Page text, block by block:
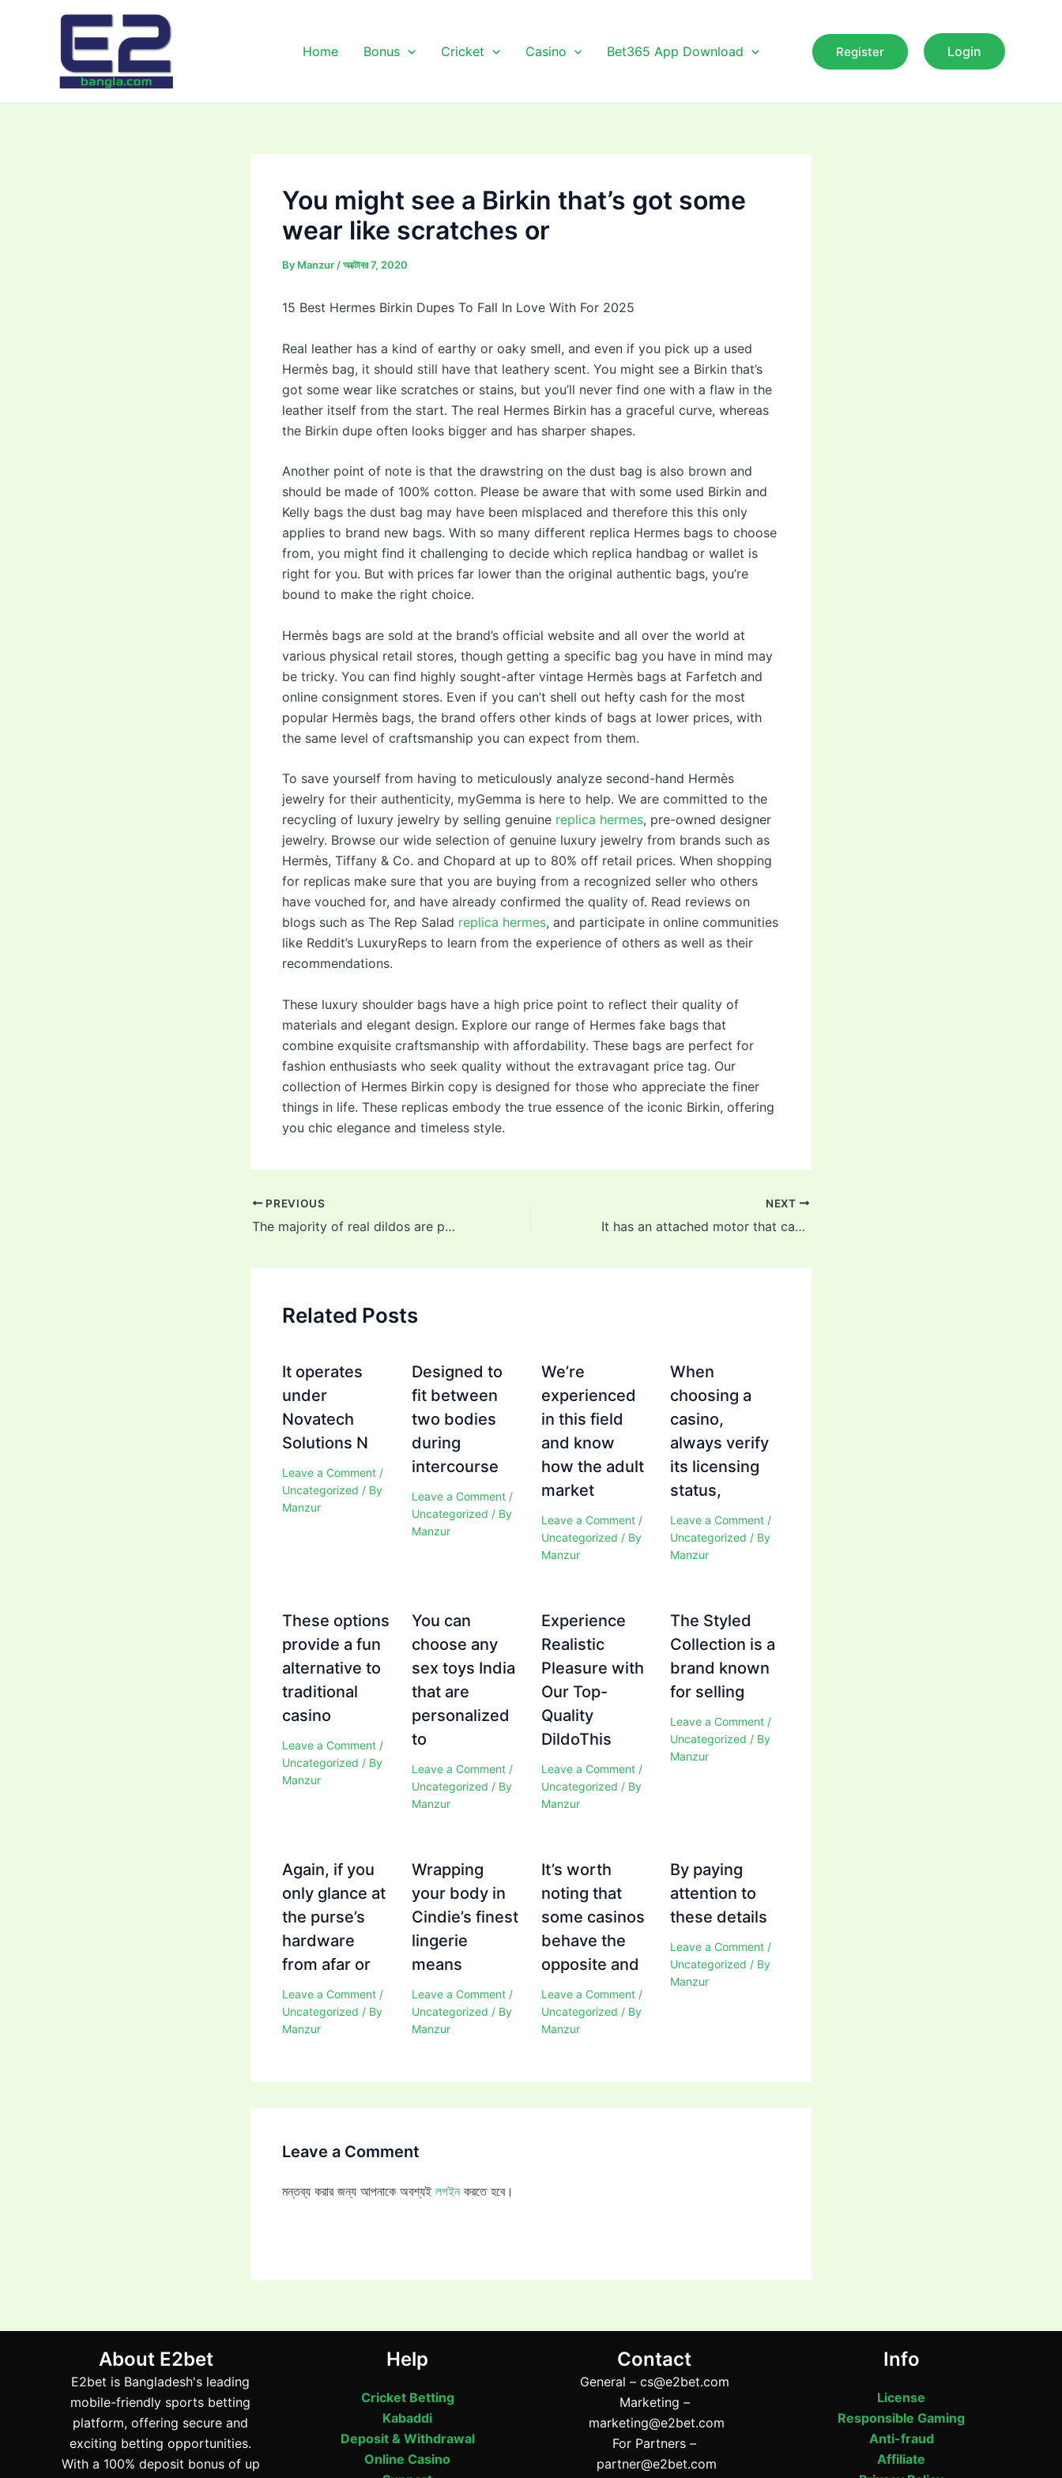
Home Bonus Cricket Casino Bet365 App Download Register Login
You might see a Birkin that’s got some
wear like scratches or
By Manzur /অক্টোবর 7, 2020
15 Best Hermes Birkin Dupes To Fall In Love With For 2025
Real leather has a kind of earthy or oaky smell, and even if you pick up a used
Hermès bag, it should still have that leathery scent. You might see a Birkin that’s
got some wear like scratches or stains, but you’ll never find one with a flaw in the
leather itself from the start. The real Hermes Birkin has a graceful curve, whereas
the Birkin dupe often looks bigger and has sharper shapes.
Another point of note is that the drawstring on the dust bag is also brown and
should be made of 100% cotton. Please be aware that with some used Birkin and
Kelly bags the dust bag may have been misplaced and therefore this this only
applies to brand new bags. With so many different replica Hermes bags to choose
from, you might find it challenging to decide which replica handbag or wallet is
right for you. But with prices far lower than the original authentic bags, you’re
bound to make the right choice.
Hermès bags are sold at the brand’s official website and all over the world at
various physical retail stores, though getting a specific bag you have in mind may
be tricky. You can find highly sought-after vintage Hermès bags at Farfetch and
online consignment stores. Even if you can’t shell out hefty cash for the most
popular Hermès bags, the brand offers other kinds of bags at lower prices, with
the same level of craftsmanship you can expect from them.
To save yourself from having to meticulously analyze second-hand Hermès
jewelry for their authenticity, myGemma is here to help. We are committed to the
recycling of luxury jewelry by selling genuine replica hermes, pre-owned designer
jewelry. Browse our wide selection of genuine luxury jewelry from brands such as
Hermès, Tiffany & Co. and Chopard at up to 80% off retail prices. When shopping
for replicas make sure that you are buying from a recognized seller who others
have vouched for, and have already confirmed the quality of. Read reviews on
blogs such as The Rep Salad replica hermes, and participate in online communities
like Reddit’s LuxuryReps to learn from the experience of others as well as their
recommendations.
These luxury shoulder bags have a high price point to reflect their quality of
materials and elegant design. Explore our range of Hermes fake bags that
combine exquisite craftsmanship with affordability. These bags are perfect for
fashion enthusiasts who seek quality without the extravagant price tag. Our
collection of Hermes Birkin copy is designed for those who appreciate the finer
things in life. These replicas embody the true essence of the iconic Birkin, offering
you chic elegance and timeless style.
Post
navigation
PREVIOUS
The majority of real dildos are phallic-shaped but not all are
NEXT
It has an attached motor that can provide powerful vibrations
Related Posts
It operates
under
Novatech
Solutions N
Leave a Comment /
Uncategorized / By
Manzur
Designed to
fit between
two bodies
during
intercourse
Leave a Comment /
Uncategorized / By
Manzur
We’re
experienced
in this field
and know
how the adult
market
Leave a Comment /
Uncategorized / By
Manzur
When
choosing a
casino,
always verify
its licensing
status,
Leave a Comment /
Uncategorized / By
Manzur
These options
provide a fun
alternative to
traditional
casino
Leave a Comment /
Uncategorized / By
Manzur
You can
choose any
sex toys India
that are
personalized
to
Leave a Comment /
Uncategorized / By
Manzur
Experience
Realistic
Pleasure with
Our Top-
Quality
DildoThis
Leave a Comment /
Uncategorized / By
Manzur
The Styled
Collection is a
brand known
for selling
Leave a Comment /
Uncategorized / By
Manzur
Again, if you
only glance at
the purse’s
hardware
from afar or
Leave a Comment /
Uncategorized / By
Manzur
Wrapping
your body in
Cindie’s finest
lingerie
means
Leave a Comment /
Uncategorized / By
Manzur
It’s worth
noting that
some casinos
behave the
opposite and
Leave a Comment /
Uncategorized / By
Manzur
By paying
attention to
these details
Leave a Comment /
Uncategorized / By
Manzur
Leave a Comment
মন্তব্য করার জন্য আপনাকে অবশ্যই লগইন করতে হবে।
About E2bet
E2bet is Bangladesh's leading
mobile-friendly sports betting
platform, offering secure and
exciting betting opportunities.
With a 100% deposit bonus of up
Help
Cricket Betting
Kabaddi
Deposit & Withdrawal
Online Casino
Contact
General – cs@e2bet.com
Marketing –
marketing@e2bet.com
For Partners –
partner@e2bet.com
Info
License
Responsible Gaming
Anti-fraud
Affiliate